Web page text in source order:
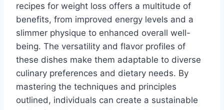
recipes for weight loss offers a multitude of
benefits, from improved energy levels and a
slimmer physique to enhanced overall well-
being. The versatility and flavor profiles of
these dishes make them adaptable to diverse
culinary preferences and dietary needs. By
mastering the techniques and principles
outlined, individuals can create a sustainable